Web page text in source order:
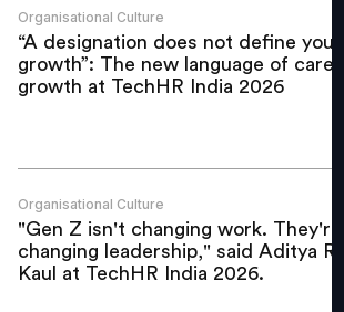
Organisational Culture
“A designation does not define your
growth”: The new language of career
growth at TechHR India 2026
Organisational Culture
"Gen Z isn't changing work. They're
changing leadership," said Aditya Raj
Kaul at TechHR India 2026.